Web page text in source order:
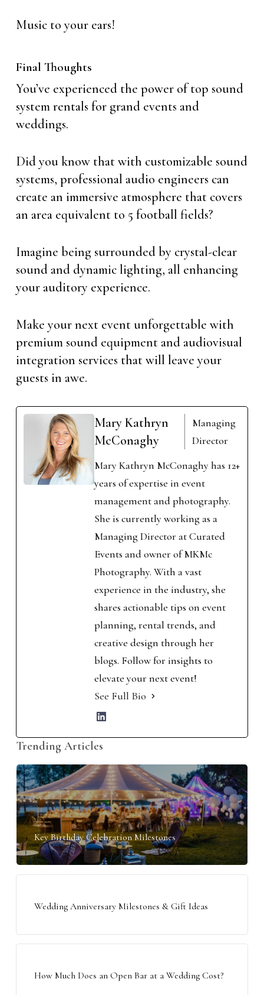
Music to your ears!
Final Thoughts
You’ve experienced the power of top sound
system rentals for grand events and
weddings.
Did you know that with customizable sound
systems, professional audio engineers can
create an immersive atmosphere that covers
an area equivalent to 5 football fields?
Imagine being surrounded by crystal-clear
sound and dynamic lighting, all enhancing
your auditory experience.
Make your next event unforgettable with
premium sound equipment and audiovisual
integration services that will leave your
guests in awe.
Mary Kathryn
McConaghy
Managing
Director
Mary Kathryn McConaghy has 12+
years of expertise in event
management and photography.
She is currently working as a
Managing Director at Curated
Events and owner of MKMc
Photography. With a vast
experience in the industry, she
shares actionable tips on event
planning, rental trends, and
creative design through her
blogs. Follow for insights to
elevate your next event!
See Full Bio
Trending Articles
Key Birthday Celebration Milestones
Wedding Anniversary Milestones & Gift Ideas
How Much Does an Open Bar at a Wedding Cost?